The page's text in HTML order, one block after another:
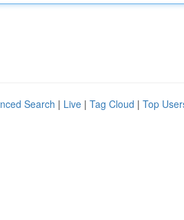
Search | Live | Tag Cloud | Top